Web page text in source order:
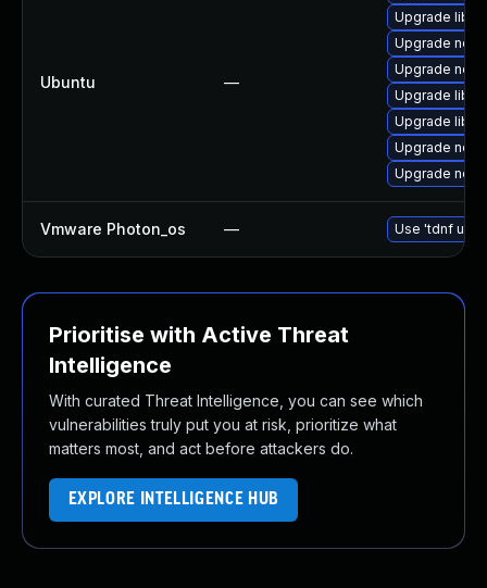
Ubuntu —
Upgrade
Upgrade
Upgrade
Upgrade
Upgrade
Upgrade
Upgrade
Vmware Photon_os — Use 'tdnf
Prioritise with Active Threat
Intelligence
With curated Threat Intelligence, you can see which
vulnerabilities truly put you at risk, prioritize what
matters most, and act before attackers do.
EXPLORE INTELLIGENCE HUB